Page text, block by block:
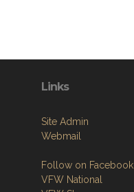
Links
Site Admin
Webmail
Follow on Facebook
VFW National